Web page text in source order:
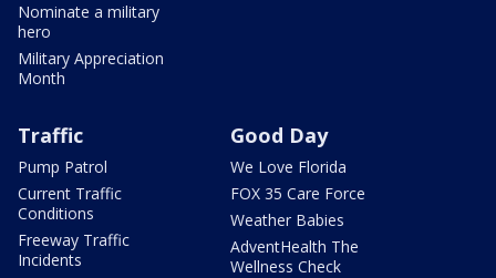
Nominate a military
hero
Military Appreciation
Month
Traffic
Pump Patrol
Current Traffic
Conditions
Freeway Traffic
Incidents
Good Day
We Love Florida
FOX 35 Care Force
Weather Babies
AdventHealth The
Wellness Check